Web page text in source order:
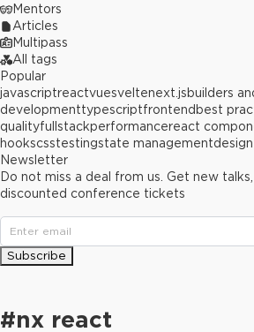
#nx react
Mentors
Articles
Multipass
All tags
Popular
javascriptreactvuesveltenext.jsbuilders
developmenttypescriptfrontend best
qualityfullstackperformancereact
hookscsstestingstate management
Newsletter
Do not miss a deal from us. Get new
discounted conference tickets
Subscribe